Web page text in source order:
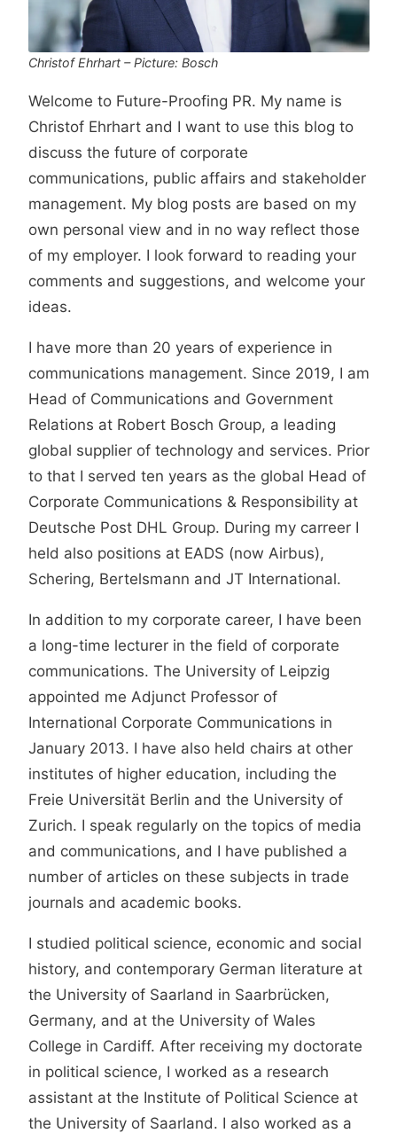
Christof Ehrhart – Picture: Bosch
Welcome to Future-Proofing PR. My name is
Christof Ehrhart and I want to use this blog to
discuss the future of corporate
communications, public affairs and stakeholder
management. My blog posts are based on my
own personal view and in no way reflect those
of my employer. I look forward to reading your
comments and suggestions, and welcome your
ideas.
I have more than 20 years of experience in
communications management. Since 2019, I am
Head of Communications and Government
Relations at Robert Bosch Group, a leading
global supplier of technology and services. Prior
to that I served ten years as the global Head of
Corporate Communications & Responsibility at
Deutsche Post DHL Group. During my carreer I
held also positions at EADS (now Airbus),
Schering, Bertelsmann and JT International.
In addition to my corporate career, I have been
a long-time lecturer in the field of corporate
communications. The University of Leipzig
appointed me Adjunct Professor of
International Corporate Communications in
January 2013. I have also held chairs at other
institutes of higher education, including the
Freie Universität Berlin and the University of
Zurich. I speak regularly on the topics of media
and communications, and I have published a
number of articles on these subjects in trade
journals and academic books.
I studied political science, economic and social
history, and contemporary German literature at
the University of Saarland in Saarbrücken,
Germany, and at the University of Wales
College in Cardiff. After receiving my doctorate
in political science, I worked as a research
assistant at the Institute of Political Science at
the University of Saarland. I also worked as a